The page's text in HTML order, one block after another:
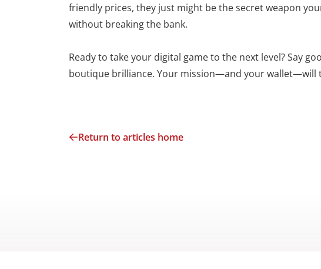
friendly prices, they just might be the secret weapon
without breaking the bank.
Ready to take your digital game to the next level? Say
boutique brilliance. Your mission—and your wallet—will
Return to articles home